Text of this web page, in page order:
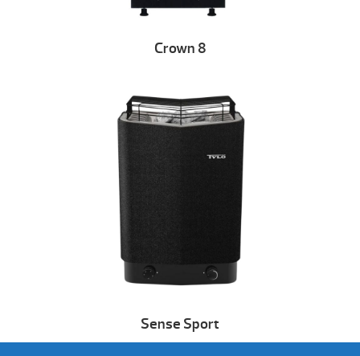
Crown 8
Sense Sport